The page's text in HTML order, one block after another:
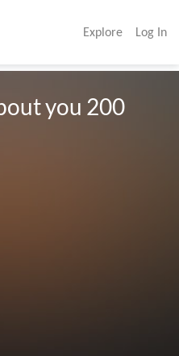
Explore Log In
you 200